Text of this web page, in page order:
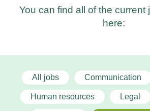
You can find all of the current
here:
All jobs Communication
Human resources Legal